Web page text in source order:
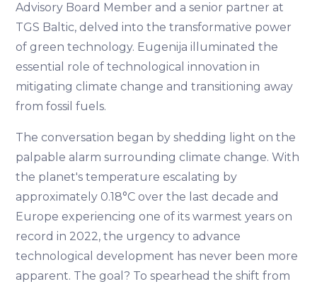
Advisory Board Member and a senior partner at
TGS Baltic, delved into the transformative power
of green technology. Eugenija illuminated the
essential role of technological innovation in
mitigating climate change and transitioning away
from fossil fuels.
The conversation began by shedding light on the
palpable alarm surrounding climate change. With
the planet's temperature escalating by
approximately 0.18°C over the last decade and
Europe experiencing one of its warmest years on
record in 2022, the urgency to advance
technological development has never been more
apparent. The goal? To spearhead the shift from